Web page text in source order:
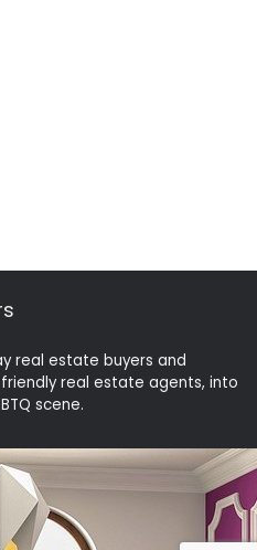
real estate buyers and
real estate agents, into
scene.